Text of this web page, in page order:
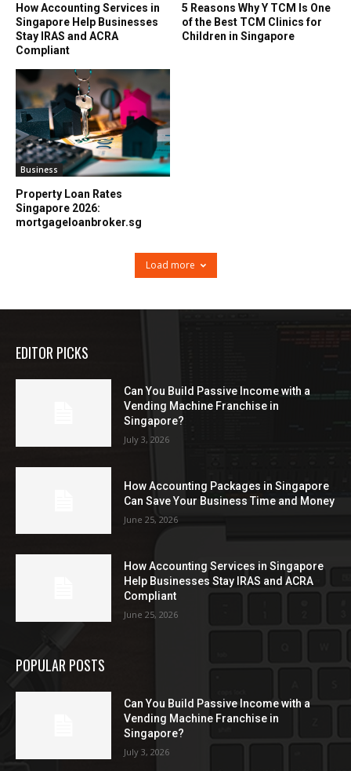
How Accounting Services in
Singapore Help Businesses
Stay IRAS and ACRA
Compliant
5 Reasons Why Y TCM Is One
of the Best TCM Clinics for
Children in Singapore
Business
Property Loan Rates
Singapore 2026:
mortgageloanbroker.sg
Load more
EDITOR PICKS
Can You Build Passive Income with a
Vending Machine Franchise in
Singapore?
July 3, 2026
How Accounting Packages in Singapore
Can Save Your Business Time and Money
June 25, 2026
How Accounting Services in Singapore
Help Businesses Stay IRAS and ACRA
Compliant
June 25, 2026
POPULAR POSTS
Can You Build Passive Income with a
Vending Machine Franchise in
Singapore?
July 3, 2026